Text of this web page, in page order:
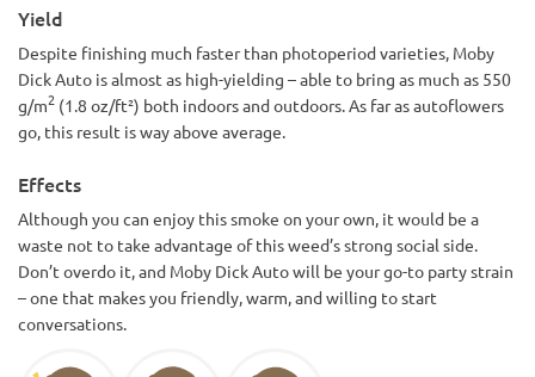
Yield
Despite finishing much faster than photoperiod varieties, Moby
Dick Auto is almost as high-yielding – able to bring as much as 550
g/m2 (1.8 oz/ft²) both indoors and outdoors. As far as autoflowers
go, this result is way above average.
Effects
Although you can enjoy this smoke on your own, it would be a
waste not to take advantage of this weed’s strong social side.
Don’t overdo it, and Moby Dick Auto will be your go-to party strain
– one that makes you friendly, warm, and willing to start
conversations.